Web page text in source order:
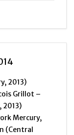
2013)
Grillot –
2013)
Mercury,
(Central